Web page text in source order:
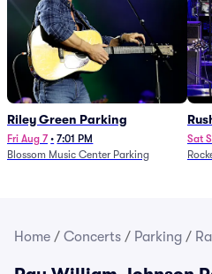
Riley Green Parking
Fri Aug 7 • 7:01 PM
Blossom Music Center Parking
Sat
Home / Concerts / Parking /